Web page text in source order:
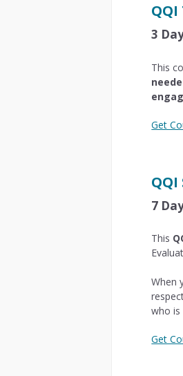
3
This
Get
7
This
When
who is
Get